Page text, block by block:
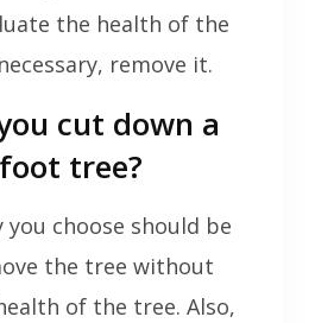
the health of the
remove it.
cut down a
tree?
you choose should be
the tree without
of the tree. Also,